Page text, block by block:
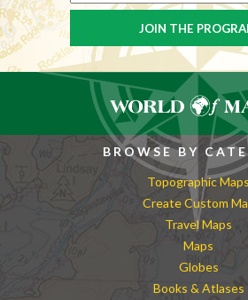
BROWSE BY
Topographic Maps
Create Custom
Travel Maps
Maps
Globes
Books & Atlases